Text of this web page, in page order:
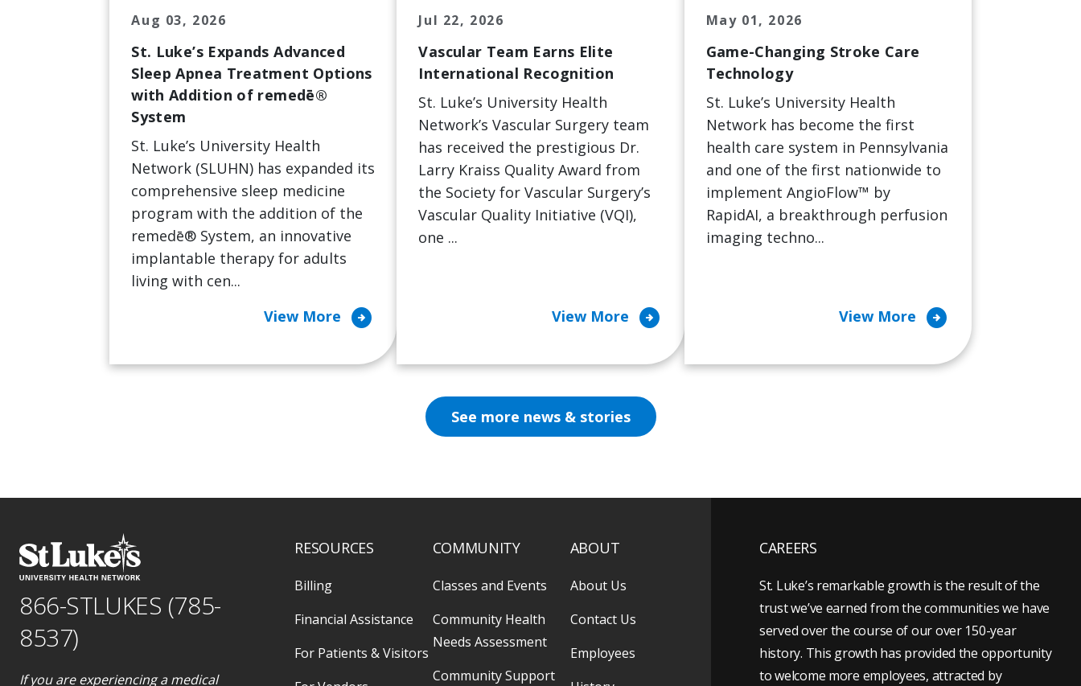
Aug 03, 2026
St. Luke’s Expands Advanced
Sleep Apnea Treatment Options
with Addition of remedē®
System
St. Luke’s University Health
Network (SLUHN) has expanded its
comprehensive sleep medicine
program with the addition of the
remedē® System, an innovative
implantable therapy for adults
living with cen...
View More arrow_circle_right
Jul 22, 2026
Vascular Team Earns Elite
International Recognition
St. Luke’s University Health
Network’s Vascular Surgery team
has received the prestigious Dr.
Larry Kraiss Quality Award from
the Society for Vascular Surgery’s
Vascular Quality Initiative (VQI),
one ...
View More arrow_circle_right
May 01, 2026
Game-Changing Stroke Care
Technology
St. Luke’s University Health
Network has become the first
health care system in Pennsylvania
and one of the first nationwide to
implement AngioFlow™ by
RapidAI, a breakthrough perfusion
imaging techno...
View More arrow_circle_right
See more news & stories
866-STLUKES (785-
8537)
If you are experiencing a medical
RESOURCES
Billing
Financial Assistance
For Patients & Visitors
COMMUNITY
Classes and Events
Community Health
Needs Assessment
Community Support
ABOUT
About Us
Contact Us
Employees
CAREERS
St. Luke’s remarkable growth is the result of the
trust we’ve earned from the communities we have
served over the course of our over 150-year
history. This growth has provided the opportunity
to welcome more employees, attracted by